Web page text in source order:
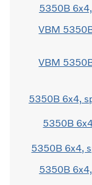
5350B
VBM
VBM
5350B 6x4,
5350B
5350B 6x4,
5350B